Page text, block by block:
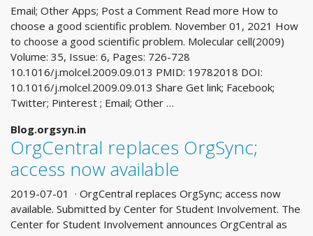
Email; Other Apps; Post a Comment Read more How to
choose a good scientific problem. November 01, 2021 How
to choose a good scientific problem. Molecular cell(2009)
Volume: 35, Issue: 6, Pages: 726-728
10.1016/j.molcel.2009.09.013 PMID: 19782018 DOI:
10.1016/j.molcel.2009.09.013 Share Get link; Facebook;
Twitter; Pinterest ; Email; Other …
Blog.orgsyn.in
OrgCentral replaces OrgSync;
access now available
2019-07-01 · OrgCentral replaces OrgSync; access now
available. Submitted by Center for Student Involvement. The
Center for Student Involvement announces OrgCentral as